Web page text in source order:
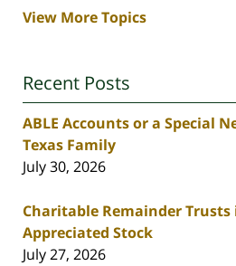
View More Topics
Recent Posts
ABLE Accounts or a Special
Texas Family
July 30, 2026
Charitable Remainder
Appreciated Stock
July 27, 2026